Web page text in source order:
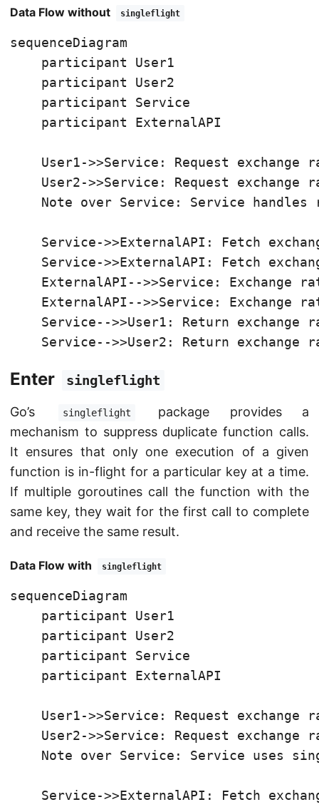
Data Flow without singleflight
sequenceDiagram
    participant User1
    participant User2
    participant Service
    participant ExternalAPI
User1->>Service: Request exchange
User2->>Service: Request exchange
Note over Service: Service handles
Service->>ExternalAPI: Fetch
Service->>ExternalAPI: Fetch
ExternalAPI-->>Service: Exchange
ExternalAPI-->>Service: Exchange
Service-->>User1: Return exchange
Service-->>User2: Return exchange
Enter singleflight
Go’s singleflight
package provides a
mechanism to suppress duplicate function calls.
It ensures that only one execution of a given
function is in-flight for a particular key at a time.
If multiple goroutines call the function with the
same key, they wait for the first call to complete
and receive the same result.
Data Flow with singleflight
sequenceDiagram
    participant User1
    participant User2
    participant Service
    participant ExternalAPI
User1->>Service: Request exchange
User2->>Service: Request exchange
Note over Service: Service uses
Service->>ExternalAPI: Fetch